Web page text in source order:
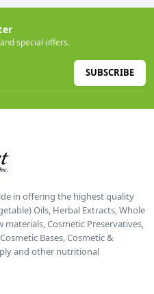
special offers.
SUBSCRIBE
in offering the highest quality
Oils, Herbal Extracts, Whole
materials, Cosmetic Preservatives,
Bases, Cosmetic &
and other nutritional